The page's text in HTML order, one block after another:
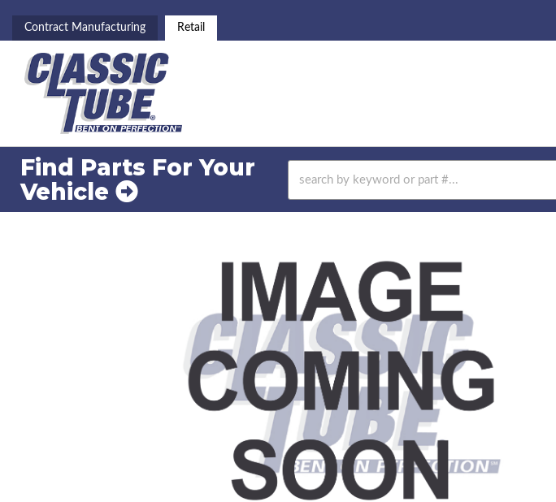
Contract Manufacturing Retail
Find Parts For Your
Vehicle